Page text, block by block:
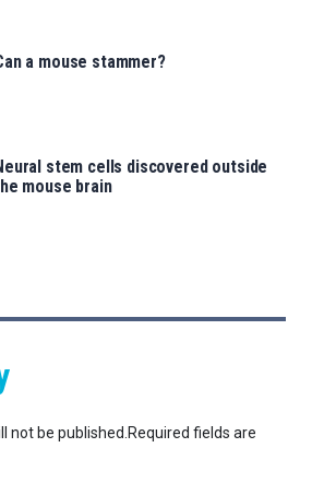
a mouse stammer?
stem cells discovered outside
mouse brain
not be published.Required fields are